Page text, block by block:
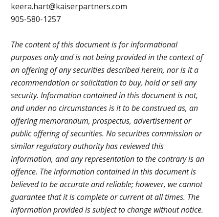
keera.hart@kaiserpartners.com
905-580-1257
The content of this document is for informational
purposes only and is not being provided in the context of
an offering of any securities described herein, nor is it a
recommendation or solicitation to buy, hold or sell any
security. Information contained in this document is not,
and under no circumstances is it to be construed as, an
offering memorandum, prospectus, advertisement or
public offering of securities. No securities commission or
similar regulatory authority has reviewed this
information, and any representation to the contrary is an
offence. The information contained in this document is
believed to be accurate and reliable; however, we cannot
guarantee that it is complete or current at all times. The
information provided is subject to change without notice.